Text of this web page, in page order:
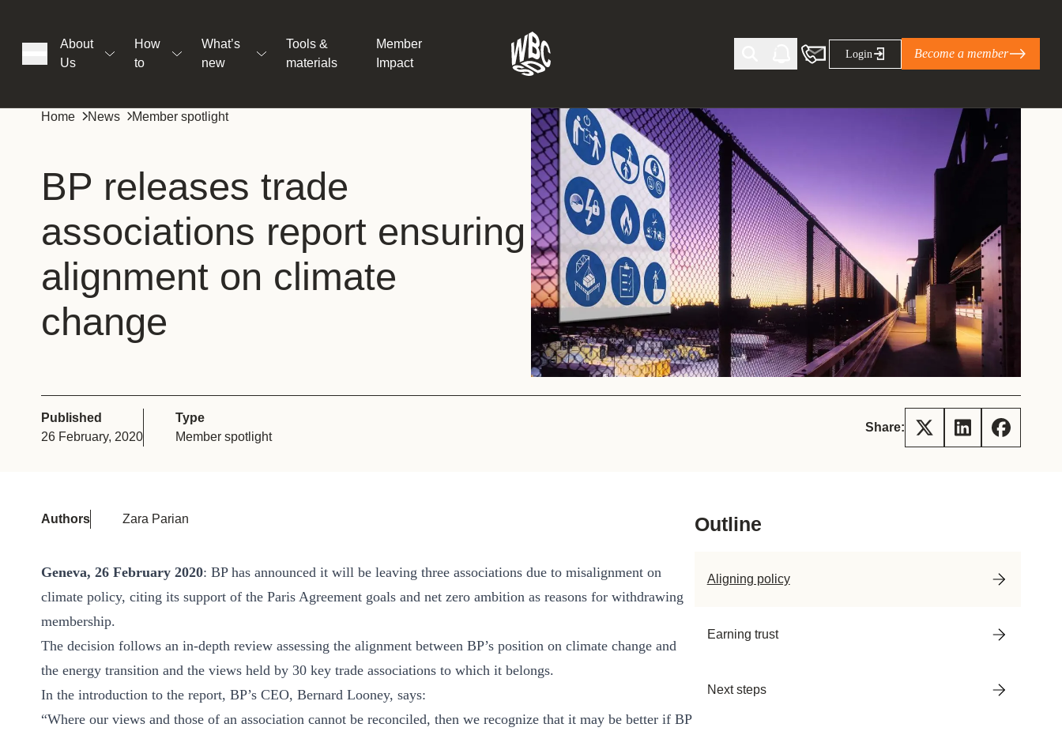
About
Us
How
to
What’s
new
Tools &
materials
Member
Impact
What the SBTi Corporate Net-Zero Standard
Version 2 means for businesses
The Natural Climate Solutions Alliance’s perspective on
the role of…
WBCSD Heads of Climate Base Camp 2026:
Leading through collaboration in times of
uncertainty
Potsdam, 9-12 June 2026: The World Business Council
for Sustainable…
Sign the Statement of Support: Policies for
Regenerative Landscape Action
Login Become a member
Home News Member spotlight
BP releases trade
associations report ensuring
alignment on climate
change
Published
26 February, 2020
Type
Member spotlight
Share:
Authors Zara Parian
Geneva, 26 February 2020: BP has announced it will be leaving three associations due to misalignment on
climate policy, citing its support of the Paris Agreement goals and net zero ambition as reasons for withdrawing
membership.
The decision follows an in-depth review assessing the alignment between BP’s position on climate change and
the energy transition and the views held by 30 key trade associations to which it belongs.
In the introduction to the report, BP’s CEO, Bernard Looney, says:
“Where our views and those of an association cannot be reconciled, then we recognize that it may be better if BP
Outline
Aligning policy
Earning trust
Next steps